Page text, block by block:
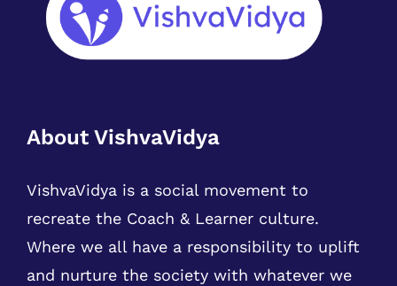
About VishvaVidya
VishvaVidya is a social movement to
recreate the Coach & Learner culture.
Where we all have a responsibility to uplift
and nurture the society with whatever we